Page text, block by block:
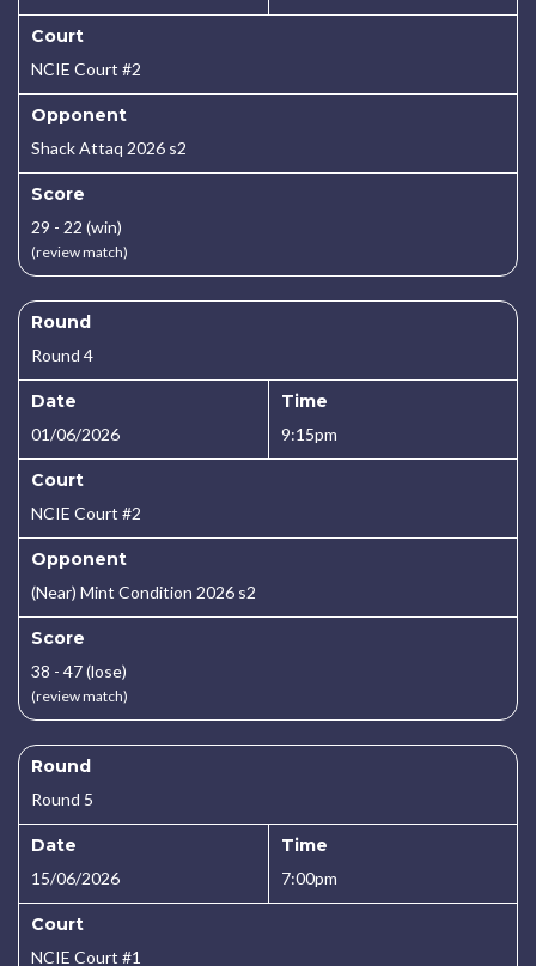
Court
NCIE Court #2
Opponent
Shack Attaq 2026 s2
Score
29 - 22 (win)
(review match)
Round
Round 4
Date
01/06/2026
Time
9:15pm
Court
NCIE Court #2
Opponent
(Near) Mint Condition 2026 s2
Score
38 - 47 (lose)
(review match)
Round
Round 5
Date
15/06/2026
Time
7:00pm
Court
NCIE Court #1